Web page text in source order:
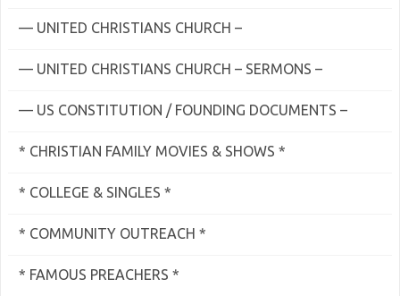
— UNITED CHRISTIANS CHURCH –
— UNITED CHRISTIANS CHURCH – SERMONS –
— US CONSTITUTION / FOUNDING DOCUMENTS –
* CHRISTIAN FAMILY MOVIES & SHOWS *
* COLLEGE & SINGLES *
* COMMUNITY OUTREACH *
* FAMOUS PREACHERS *